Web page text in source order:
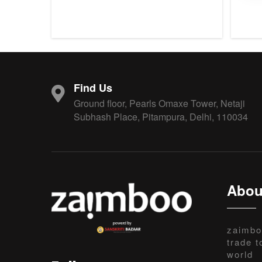
Find Us
Ground floor, Pearls Omaxe Tower, Netaji
Subhash Place, Pitampura, Delhi, 110034
trade
world